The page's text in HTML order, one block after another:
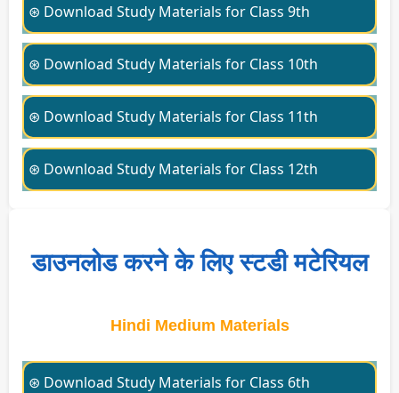
⊛ Download Study Materials for Class 9th
⊛ Download Study Materials for Class 10th
⊛ Download Study Materials for Class 11th
⊛ Download Study Materials for Class 12th
डाउनलोड करने के लिए स्टडी मटेरियल
Hindi Medium Materials
⊛ Download Study Materials for Class 6th